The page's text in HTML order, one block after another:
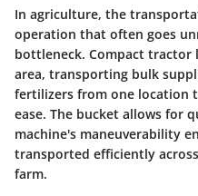
In agriculture, the
operation that often goes
bottleneck. Compact tractor
area, transporting bulk
fertilizers from one location
ease. The bucket allows for
machine's maneuverability
transported efficiently
farm.